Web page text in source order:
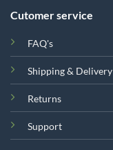
Cutomer service
FAQ's
Shipping & Delivery
Returns
Support